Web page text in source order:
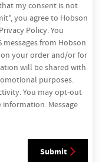
my consent is not
you agree to Hobson
Policy. You
messages from Hobson
your order and/or for
will be shared with
purposes.
You may opt-out
information. Message
Submit